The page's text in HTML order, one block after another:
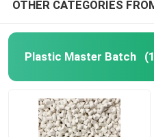
OTHER CATEGORIES
Plastic Master Batch